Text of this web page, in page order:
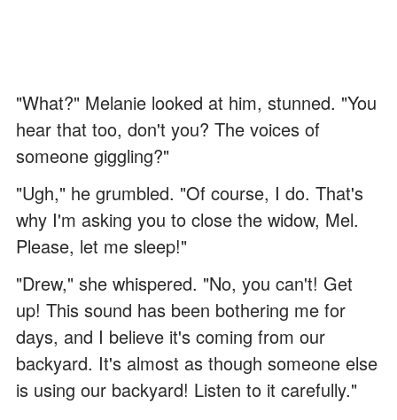
"What?" Melanie looked at him, stunned. "You
hear that too, don't you? The voices of
someone giggling?"
"Ugh," he grumbled. "Of course, I do. That's
why I'm asking you to close the widow, Mel.
Please, let me sleep!"
"Drew," she whispered. "No, you can't! Get
up! This sound has been bothering me for
days, and I believe it's coming from our
backyard. It's almost as though someone else
is using our backyard! Listen to it carefully."